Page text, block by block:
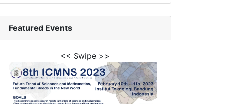
Featured Events
<< Swipe >>